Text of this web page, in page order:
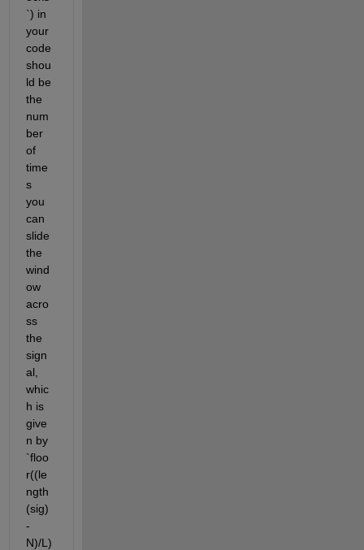
`) in
your
code
shou
ld be
the
num
ber
of
time
s
you
can
slide
the
wind
ow
acro
ss
the
sign
al,
whic
h is
give
n by
`floo
r((le
ngth
(sig)
-
N)/L)